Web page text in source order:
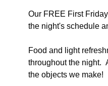
Our FREE First
the night's schedule
Food and light
throughout the night.
the objects we make!